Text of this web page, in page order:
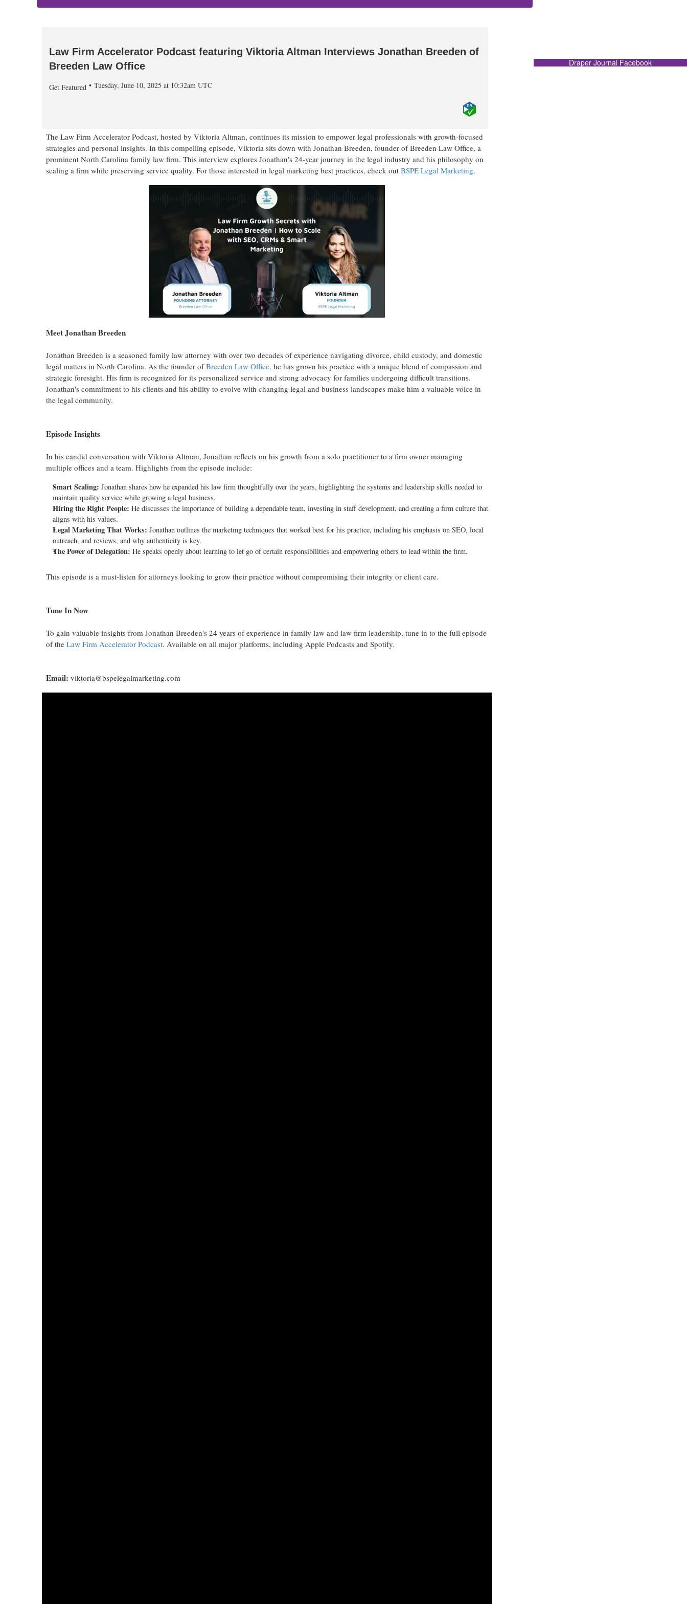
Law Firm Accelerator Podcast featuring Viktoria Altman Interviews Jonathan Breeden of
Breeden Law Office
Get Featured Tuesday, June 10, 2025 at 10:32am UTC
The Law Firm Accelerator Podcast, hosted by Viktoria Altman, continues its mission to empower legal professionals with growth-focused
strategies and personal insights. In this compelling episode, Viktoria sits down with Jonathan Breeden, founder of Breeden Law Office, a
prominent North Carolina family law firm. This interview explores Jonathan's 24-year journey in the legal industry and his philosophy on
scaling a firm while preserving service quality. For those interested in legal marketing best practices, check out BSPE Legal Marketing.
Meet Jonathan Breeden
Jonathan Breeden is a seasoned family law attorney with over two decades of experience navigating divorce, child custody, and domestic
legal matters in North Carolina. As the founder ofBreeden Law Office, he has grown his practice with a unique blend of compassion and
strategic foresight. His firm is recognized for its personalized service and strong advocacy for families undergoing difficult transitions.
Jonathan's commitment to his clients and his ability to evolve with changing legal and business landscapes make him a valuable voice in
the legal community.
Episode Insights
In his candid conversation with Viktoria Altman, Jonathan reflects on his growth from a solo practitioner to a firm owner managing
multiple offices and a team. Highlights from the episode include:
Smart Scaling: Jonathan shares how he expanded his law firm thoughtfully over the years, highlighting the systems and leadership skills needed to
maintain quality service while growing a legal business.
Hiring the Right People: He discusses the importance of building a dependable team, investing in staff development, and creating a firm culture that
aligns with his values.
Legal Marketing That Works: Jonathan outlines the marketing techniques that worked best for his practice, including his emphasis on SEO, local
outreach, and reviews, and why authenticity is key.
The Power of Delegation: He speaks openly about learning to let go of certain responsibilities and empowering others to lead within the firm.
This episode is a must-listen for attorneys looking to grow their practice without compromising their integrity or client care.
Tune In Now
To gain valuable insights from Jonathan Breeden's 24 years of experience in family law and law firm leadership, tune in to the full episode
of the Law Firm Accelerator Podcast. Available on all major platforms, including Apple Podcasts and Spotify.
Email: viktoria@bspelegalmarketing.com
Draper Journal Facebook